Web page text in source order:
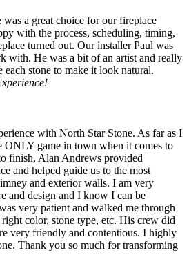
a great choice for our fireplace
with the process, scheduling, timing,
turned out. Our installer Paul was
with. He was a bit of an artist and really
each stone to make it look natural.
with North Star Stone. As far as I
ONLY game in town when it comes to
finish, Alan Andrews provided
and helped guide us to the most
and exterior walls. I am very
and design and I know I can be
very patient and walked me through
color, stone type, etc. His crew did
very friendly and contentious. I highly
Thank you so much for transforming